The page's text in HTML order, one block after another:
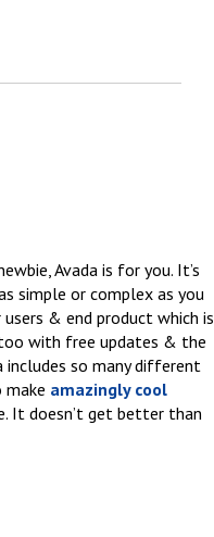
Avada is for you. It’s
simple or complex as you
& end product which is
with free updates & the
includes so many different
make amazingly cool
It doesn’t get better than